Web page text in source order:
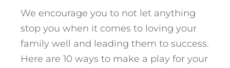
We encourage you to not let anything
stop you when it comes to loving your
family well and leading them to success.
Here are 10 ways to make a play for your